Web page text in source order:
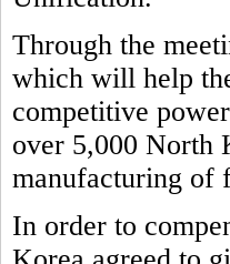
Through the
which will help
competitive
over 5,000 North
manufacturing of
In order to